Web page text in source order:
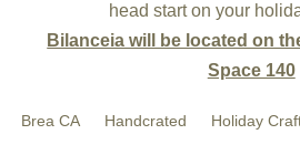
head start on your
Bilanceia will be located on
Space 140
Brea CA Handcrated Holiday